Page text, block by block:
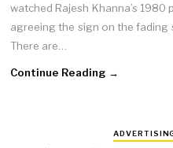
watched Rajesh Khanna’s
agreeing the sign on the
There are…
Continue Reading →